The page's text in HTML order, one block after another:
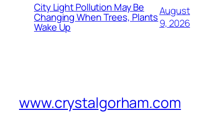
City Light Pollution May Be
Changing When Trees, Plants
Wake Up
August
9, 2026
www.crystalgorham.com